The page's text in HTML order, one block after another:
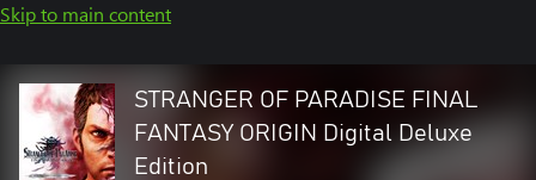
Skip to main content
STRANGER OF PARADISE FINAL
FANTASY ORIGIN Digital Deluxe
Edition